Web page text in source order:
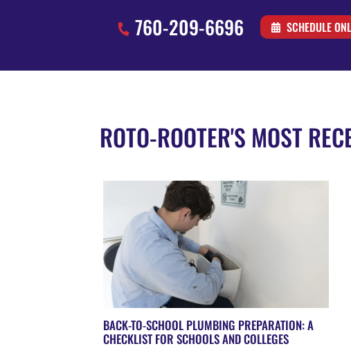
760-209-6696 SCHEDULE
ROTO-ROOTER'S MOST
BACK-TO-SCHOOL PLUMBING PREPARATION: A
CHECKLIST FOR SCHOOLS AND COLLEGES